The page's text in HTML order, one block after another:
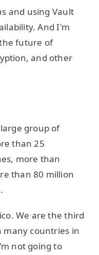
and using Vault
And I'm
future of
and other
large group of
than 25
more than
than 80 million
We are the third
many countries in
not going to